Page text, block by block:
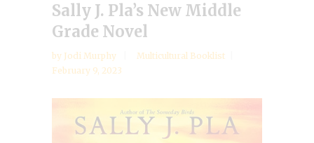
Sally J. Pla’s New Middle
Grade Novel
by Jodi Murphy
Multicultural Booklist
February 9, 2023